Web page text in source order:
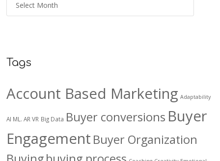
Tags
Account Based Marketing Adaptability
AI ML. AR VR Big Data Buyer conversions Buyer
Engagement Buyer Organization